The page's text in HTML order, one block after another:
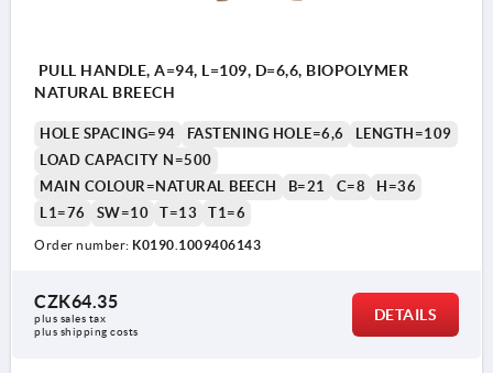
PULL HANDLE, A=94, L=109, D=6,6, BIOPOLYMER
NATURAL BREECH
HOLE SPACING=94 FASTENING HOLE=6,6
LENGTH=109
LOAD CAPACITY N=500
MAIN COLOUR=NATURAL BEECH
B=21 C=8
H=36
L1=76
SW=10 T=13 T1=6
Order number: K0190.1009406143
CZK64.35
plus sales tax
plus shipping costs
DETAILS